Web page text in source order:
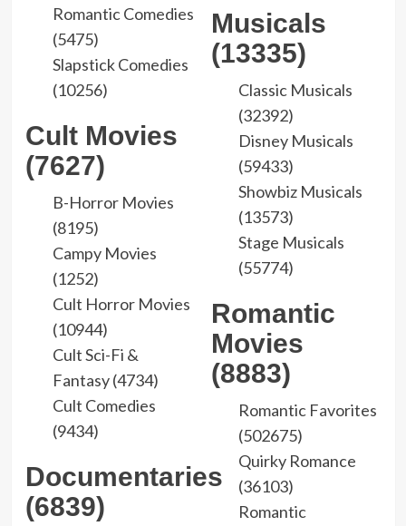
Romantic Comedies
(5475)
Slapstick Comedies
(10256)
Cult Movies
(7627)
B-Horror Movies
(8195)
Campy Movies
(1252)
Cult Horror Movies
(10944)
Cult Sci-Fi &
Fantasy (4734)
Cult Comedies
(9434)
Documentaries
(6839)
Musicals
(13335)
Classic Musicals
(32392)
Disney Musicals
(59433)
Showbiz Musicals
(13573)
Stage Musicals
(55774)
Romantic
Movies
(8883)
Romantic Favorites
(502675)
Quirky Romance
(36103)
Romantic